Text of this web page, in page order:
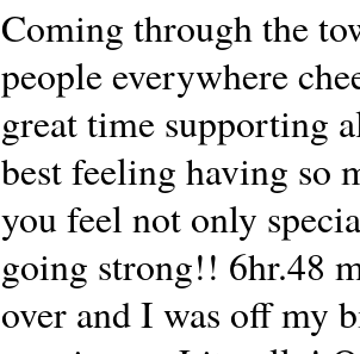
Coming through the
people everywhere
great time supporting
best feeling having so
you feel not only
going strong!! 6hr.48
over and I was off my